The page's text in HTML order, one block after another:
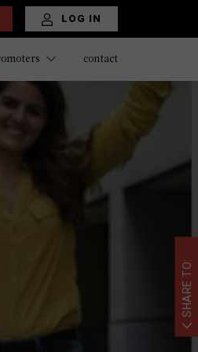
LOG IN
contact
SHARE TO: